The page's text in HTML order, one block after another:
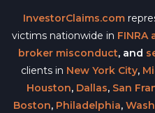
InvestorClaims.com
victims nationwide in FINRA
broker misconduct, and
clients in New York City,
Houston, Dallas, San
Boston, Philadelphia,